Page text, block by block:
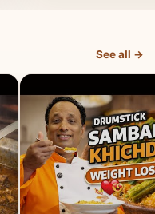
See all →